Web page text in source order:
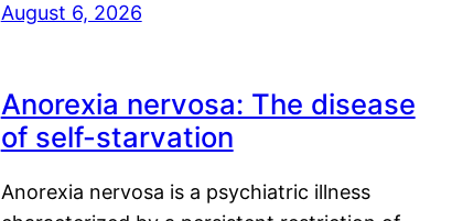
August 6, 2026
Anorexia nervosa: The disease
of self-starvation
Anorexia nervosa is a psychiatric illness